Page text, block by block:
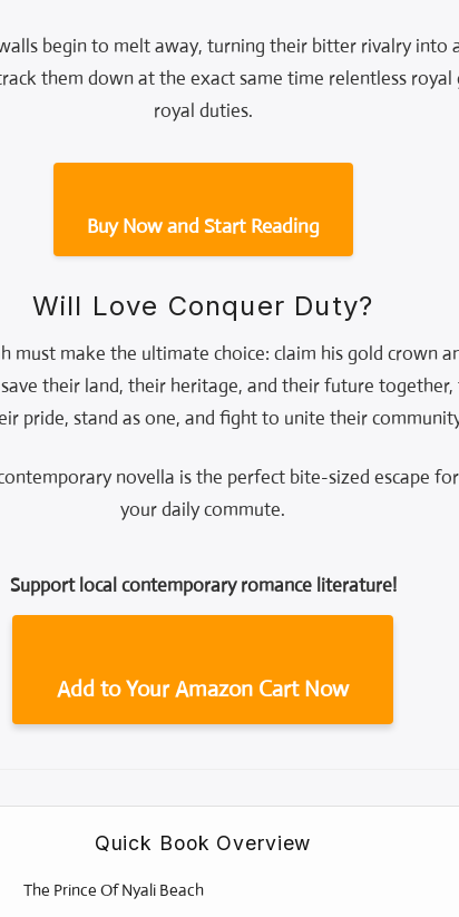
begin to melt away, turning their bitter rivalry into
them down at the exact same time relentless
royal duties.
Buy Now and Start Reading
Will Love Conquer Duty?
must make the ultimate choice: claim his gold crown
their land, their heritage, and their future
pride, stand as one, and fight to unite their
novella is the perfect bite-sized escape
your daily commute.
Support local contemporary romance literature!
Add to Your Amazon Cart Now
Quick Book Overview
The Prince Of Nyali Beach